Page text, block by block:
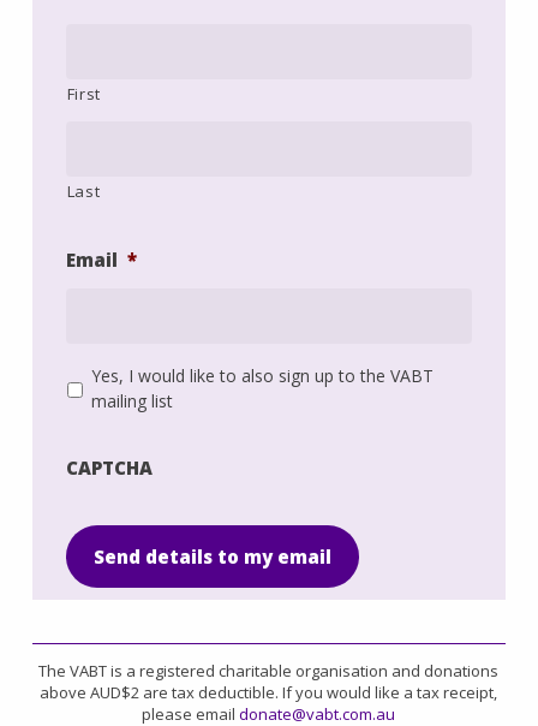
First
Last
Email *
Mailing
Yes, I would like to also sign up to the VABT
mailing list
CAPTCHA
Send details to my email
The VABT is a registered charitable organisation and donations
above AUD$2 are tax deductible. If you would like a tax receipt,
please emaildonate@vabt.com.au